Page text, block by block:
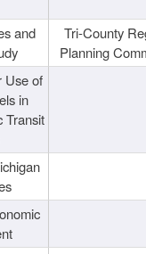
and
Tri-County
Planning
Use of
in
Transit